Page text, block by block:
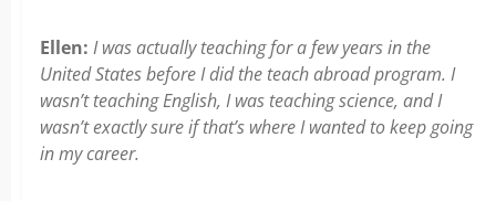
Ellen: I was actually teaching for a few years in the
United States before I did the teach abroad program. I
wasn’t teaching English, I was teaching science, and I
wasn’t exactly sure if that’s where I wanted to keep going
in my career.